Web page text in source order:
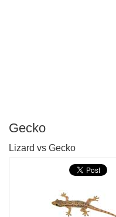
Gecko
Lizard vs Gecko